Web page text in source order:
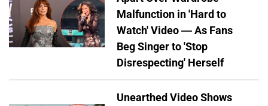
Malfunction in 'Hard to
Watch' Video — As Fans
Beg Singer to 'Stop
Disrespecting' Herself
Unearthed Video Shows